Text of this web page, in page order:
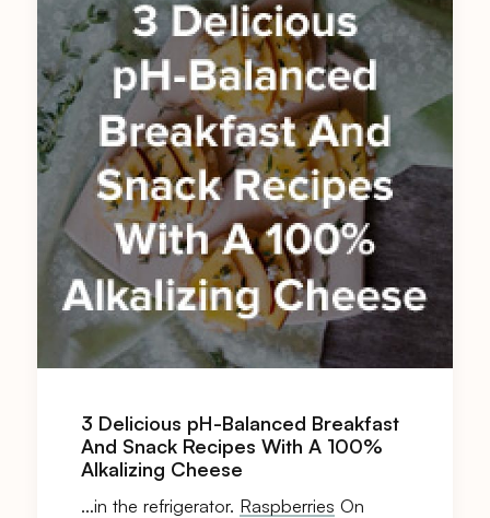
3 Delicious pH-Balanced Breakfast
And Snack Recipes With A 100%
Alkalizing Cheese
…in the refrigerator. Raspberries On